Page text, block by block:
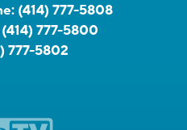
(414) 777-5808
(414) 777-5800
777-5802